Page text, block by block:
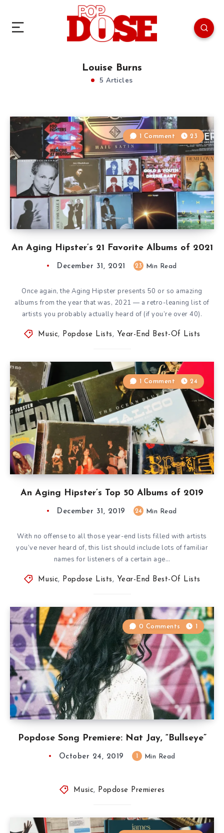
Louise Burns
5 Articles
An Aging Hipster’s 21 Favorite Albums of 2021
1 Comment 23
December 31, 2021 23 Min Read
Once again, the Aging Hipster presents 50 or so amazing
albums from the year that was, 2021 — a retro-leaning list of
artists you probably actually heard of (if you’re over 40).
Music, Popdose Lists , Year-End Best-Of Lists
An Aging Hipster’s Top 50 Albums of 2019
1 Comment 24
December 31, 2019 24 Min Read
With no offense to all those year-end lists filled with artists
you’ve never heard of, this list should include lots of familiar
names for listeners of a certain age…
Music, Popdose Lists , Year-End Best-Of Lists
Popdose Song Premiere: Nat Jay, “Bullseye”
0 Comments 1
October 24, 2019 Min Read
Music, Popdose Premieres